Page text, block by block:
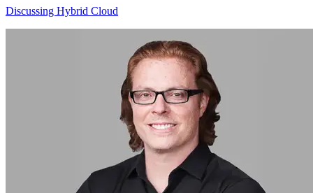
Discussing Hybrid Cloud